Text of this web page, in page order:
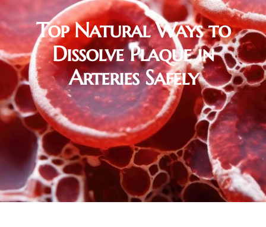
Top Natural Ways to
Dissolve Plaque in
Arteries Safely